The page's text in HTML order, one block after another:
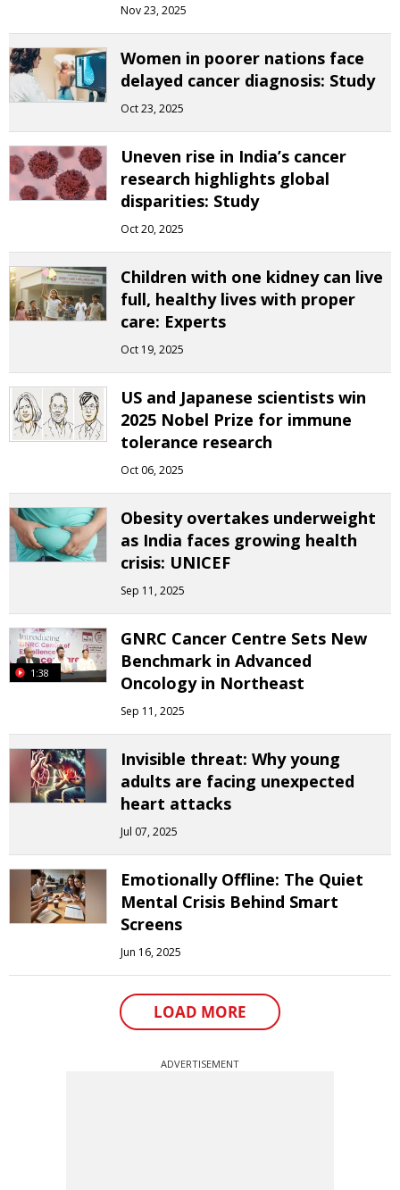
Nov 23, 2025
Women in poorer nations face
delayed cancer diagnosis: Study
Oct 23, 2025
Uneven rise in India’s cancer
research highlights global
disparities: Study
Oct 20, 2025
Children with one kidney can live
full, healthy lives with proper
care: Experts
Oct 19, 2025
US and Japanese scientists win
2025 Nobel Prize for immune
tolerance research
Oct 06, 2025
Obesity overtakes underweight
as India faces growing health
crisis: UNICEF
Sep 11, 2025
1:38
GNRC Cancer Centre Sets New
Benchmark in Advanced
Oncology in Northeast
Sep 11, 2025
Invisible threat: Why young
adults are facing unexpected
heart attacks
Jul 07, 2025
Emotionally Offline: The Quiet
Mental Crisis Behind Smart
Screens
Jun 16, 2025
LOAD MORE
ADVERTISEMENT